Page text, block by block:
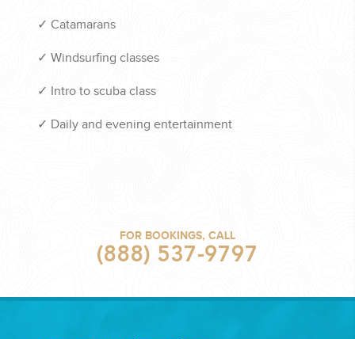
✓ Catamarans
✓ Windsurfing classes
✓ Intro to scuba class
✓ Daily and evening entertainment
FOR BOOKINGS, CALL
(888) 537-9797